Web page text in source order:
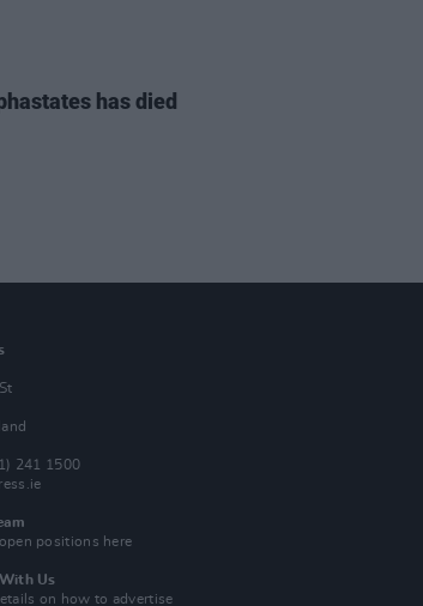
has died
241 1500
positions here
Us
on how to advertise